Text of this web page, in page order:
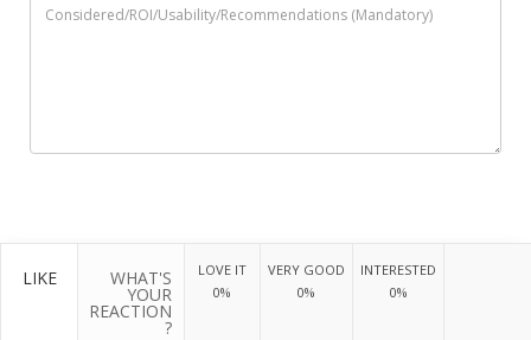
LIKE WHAT'S
YOUR
REACTION
?
LOVE IT
0%
VERY GOOD
0%
INTERESTED
0%